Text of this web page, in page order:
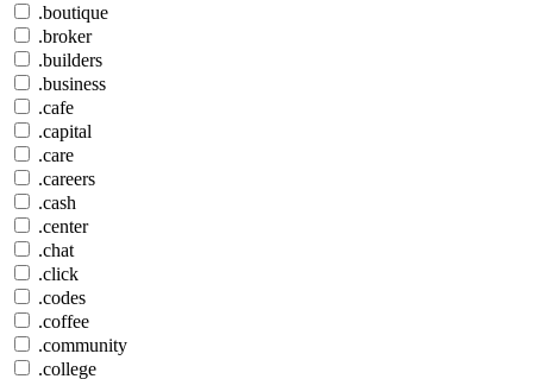
.boutique
.broker
.builders
.business
.cafe
.capital
.care
.careers
.cash
.center
.chat
.click
.codes
.coffee
.community
.college